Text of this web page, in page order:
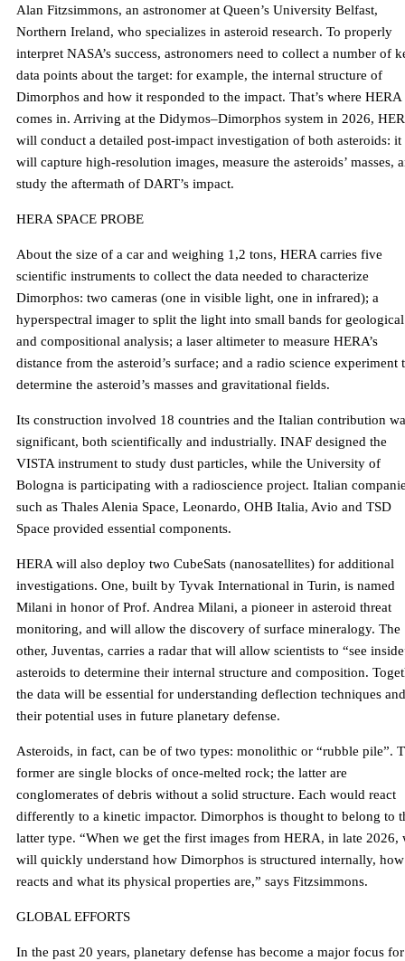
Alan Fitzsimmons, an astronomer at Queen’s University Belfast,
Northern Ireland, who specializes in asteroid research. To properly
interpret NASA’s success, astronomers need to collect a number of
data points about the target: for example, the internal structure of
Dimorphos and how it responded to the impact. That’s where HERA
comes in. Arriving at the Didymos–Dimorphos system in 2026,
will conduct a detailed post-impact investigation of both asteroids: it
will capture high-resolution images, measure the asteroids’ masses,
study the aftermath of DART’s impact.
HERA SPACE PROBE
About the size of a car and weighing 1,2 tons, HERA carries five
scientific instruments to collect the data needed to characterize
Dimorphos: two cameras (one in visible light, one in infrared); a
hyperspectral imager to split the light into small bands for geological
and compositional analysis; a laser altimeter to measure HERA’s
distance from the asteroid’s surface; and a radio science experiment
determine the asteroid’s masses and gravitational fields.
Its construction involved 18 countries and the Italian contribution
significant, both scientifically and industrially. INAF designed the
VISTA instrument to study dust particles, while the University of
Bologna is participating with a radioscience project. Italian
such as Thales Alenia Space, Leonardo, OHB Italia, Avio and TSD
Space provided essential components.
HERA will also deploy two CubeSats (nanosatellites) for additional
investigations. One, built by Tyvak International in Turin, is named
Milani in honor of Prof. Andrea Milani, a pioneer in asteroid threat
monitoring, and will allow the discovery of surface mineralogy. The
other, Juventas, carries a radar that will allow scientists to “see
asteroids to determine their internal structure and composition.
the data will be essential for understanding deflection techniques and
their potential uses in future planetary defense.
Asteroids, in fact, can be of two types: monolithic or “rubble pile”.
former are single blocks of once-melted rock; the latter are
conglomerates of debris without a solid structure. Each would react
differently to a kinetic impactor. Dimorphos is thought to belong to
latter type. “When we get the first images from HERA, in late 2026,
will quickly understand how Dimorphos is structured internally,
reacts and what its physical properties are,” says Fitzsimmons.
GLOBAL EFFORTS
In the past 20 years, planetary defense has become a major focus for